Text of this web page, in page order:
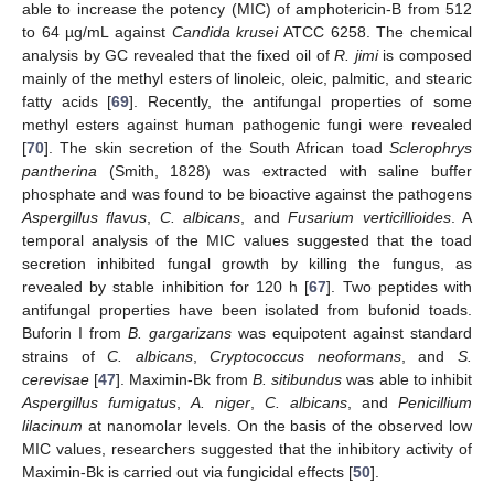
able to increase the potency (MIC) of amphotericin-B from 512
to 64 µg/mL against Candida kruseiATCC 6258. The chemical
analysis by GC revealed that the fixed oil ofR. jimiis composed
mainly of the methyl esters of linoleic, oleic, palmitic, and stearic
fatty acids [69]. Recently, the antifungal properties of some
methyl esters against human pathogenic fungi were revealed
[70]. The skin secretion of the South African toad Sclerophrys
pantherina (Smith, 1828) was extracted with saline buffer
phosphate and was found to be bioactive against the pathogens
Aspergillus flavus
C. albicans , andFusarium verticillioides. A
temporal analysis of the MIC values suggested that the toad
secretion inhibited fungal growth by killing the fungus, as
revealed by stable inhibition for 120 h [67]. Two peptides with
antifungal properties have been isolated from bufonid toads.
Buforin I from B. gargarizans was equipotent against standard
strains ofC. albicans,Cryptococcus neoformans, andS.
cerevisae [47]. Maximin-Bk from B. sitibundus was able to inhibit
Aspergillus fumigatus
A. niger C. albicans , and Penicillium
lilacinum at nanomolar levels. On the basis of the observed low
MIC values, researchers suggested that the inhibitory activity of
Maximin-Bk is carried out via fungicidal effects [50].